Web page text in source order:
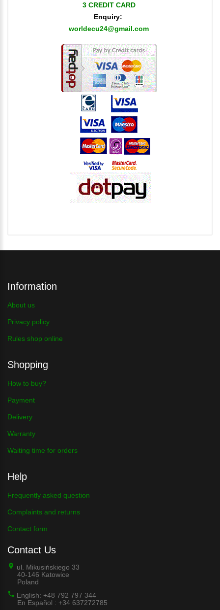
3 CREDIT CARD
Enquiry:
worldecu24@gmail.com
Information
About us
Privacy policy
Rules shop online
Shopping
How to buy?
Payment
Delivery
Warranty
Waiting time for orders
Help
Frequently asked question
Complaints and returns
Contact form
Contact Us
ul. Mikusińskiego 33
40-146 Katowice
Poland
English: +48 792 797 344
En Español : +34 637272785